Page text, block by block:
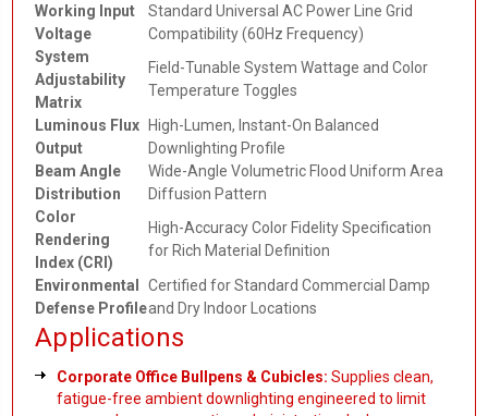
Working Input
Voltage
Standard Universal AC Power Line Grid
Compatibility (60Hz Frequency)
System
Adjustability
Matrix
Field-Tunable System Wattage and Color
Temperature Toggles
Luminous Flux
Output
High-Lumen, Instant-On Balanced
Downlighting Profile
Beam Angle
Distribution
Wide-Angle Volumetric Flood Uniform Area
Diffusion Pattern
Color
Rendering
Index (CRI)
High-Accuracy Color Fidelity Specification
for Rich Material Definition
Environmental
Defense Profile
Certified for Standard Commercial Damp
and Dry Indoor Locations
Applications
Corporate Office Bullpens & Cubicles: Supplies clean,
fatigue-free ambient downlighting engineered to limit